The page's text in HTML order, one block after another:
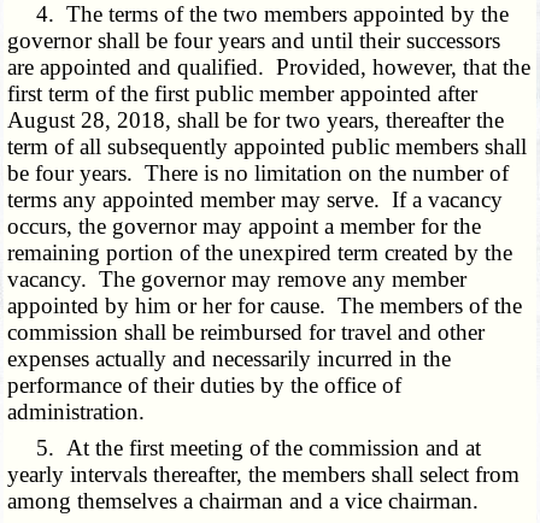
4. The terms of the two members appointed by the
governor shall be four years and until their successors
are appointed and qualified. Provided, however, that the
first term of the first public member appointed after
August 28, 2018, shall be for two years, thereafter the
term of all subsequently appointed public members shall
be four years. There is no limitation on the number of
terms any appointed member may serve. If a vacancy
occurs, the governor may appoint a member for the
remaining portion of the unexpired term created by the
vacancy. The governor may remove any member
appointed by him or her for cause. The members of the
commission shall be reimbursed for travel and other
expenses actually and necessarily incurred in the
performance of their duties by the office of
administration.
5. At the first meeting of the commission and at
yearly intervals thereafter, the members shall select from
among themselves a chairman and a vice chairman.